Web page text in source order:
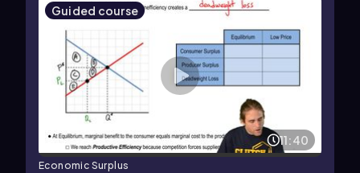
Guided course
11:40
Economic Surplus